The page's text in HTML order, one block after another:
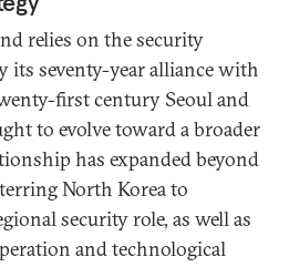
relies on the security
its seventy-year alliance with
first century Seoul and
to evolve toward a broader
has expanded beyond
North Korea to
security role, as well as
and technological